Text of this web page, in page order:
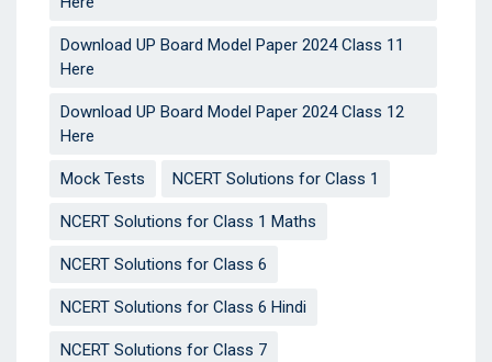
Download UP Board Model Paper 2024 Class 11
Here
Download UP Board Model Paper 2024 Class 12
Here
Mock Tests NCERT Solutions for Class 1
NCERT Solutions for Class 1 Maths
NCERT Solutions for Class 6
NCERT Solutions for Class 6 Hindi
NCERT Solutions for Class 7